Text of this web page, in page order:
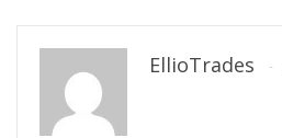
EllioTrades